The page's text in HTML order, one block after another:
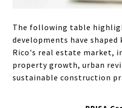
The following table
developments have
Rico's real estate market,
property growth, urban
sustainable construction